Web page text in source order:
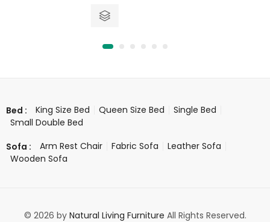
Bed : King Size Bed Queen Size Bed
Single Bed
Small Double Bed
Sofa : Arm Rest Chair Fabric Sofa
Leather Sofa
Wooden Sofa
© 2026 by Natural Living Furniture All Rights Reserved.